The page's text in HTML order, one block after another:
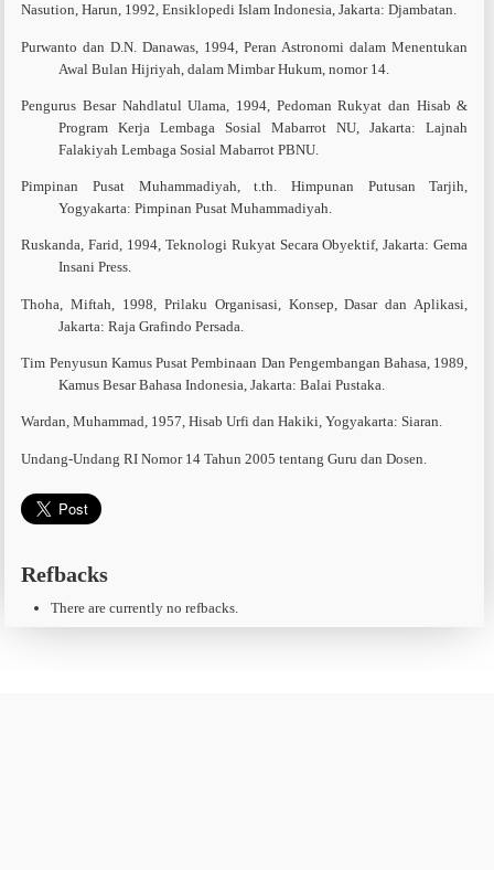
Nasution, Harun, 1992, Ensiklopedi Islam Indonesia, Jakarta: Djambatan.
Purwanto dan D.N. Danawas, 1994, Peran Astronomi dalam Menentukan
Awal Bulan Hijriyah, dalam Mimbar Hukum, nomor 14.
Pengurus Besar Nahdlatul Ulama, 1994, Pedoman Rukyat dan Hisab &
Program Kerja Lembaga Sosial Mabarrot NU, Jakarta: Lajnah
Falakiyah Lembaga Sosial Mabarrot PBNU.
Pimpinan Pusat Muhammadiyah, t.th. Himpunan Putusan Tarjih,
Yogyakarta: Pimpinan Pusat Muhammadiyah.
Ruskanda, Farid, 1994, Teknologi Rukyat Secara Obyektif, Jakarta: Gema
Insani Press.
Thoha, Miftah, 1998, Prilaku Organisasi, Konsep, Dasar dan Aplikasi,
Jakarta: Raja Grafindo Persada.
Tim Penyusun Kamus Pusat Pembinaan Dan Pengembangan Bahasa, 1989,
Kamus Besar Bahasa Indonesia, Jakarta: Balai Pustaka.
Wardan, Muhammad, 1957, Hisab Urfi dan Hakiki, Yogyakarta: Siaran.
Undang-Undang RI Nomor 14 Tahun 2005 tentang Guru dan Dosen.
Refbacks
There are currently no refbacks.